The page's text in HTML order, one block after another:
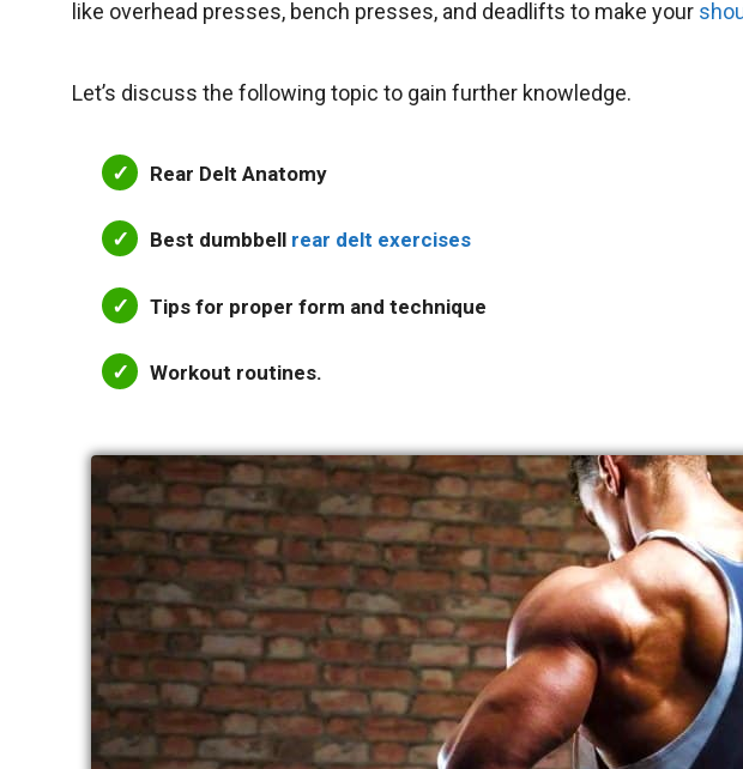
like overhead presses, bench presses, and deadlifts to make your
Let’s discuss the following topic to gain further knowledge.
Rear Delt Anatomy
Best dumbbell rear delt exercises
Tips for proper form and technique
Workout routines.